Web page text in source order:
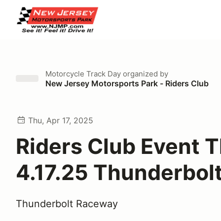
Motorcycle Track Day organized by
New Jersey Motorsports Park - Riders Club
Thu, Apr 17, 2025
Riders Club Event
4.17.25
Thunderbolt Raceway